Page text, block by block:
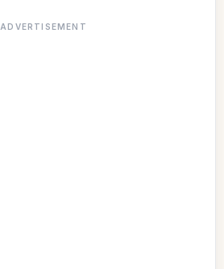
ADVERTISEMENT